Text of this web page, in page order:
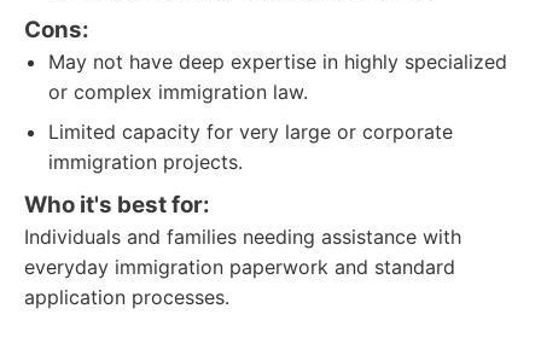
Cons:
May not have deep expertise in highly specialized
or complex immigration law.
Limited capacity for very large or corporate
immigration projects.
Who it's best for:
Individuals and families needing assistance with
everyday immigration paperwork and standard
application processes.